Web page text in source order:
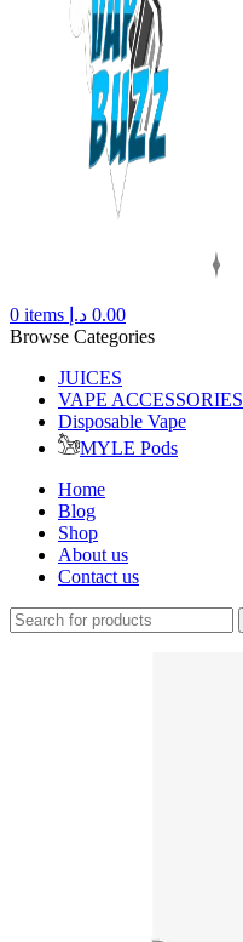
0 items 0.00 د.إ
Browse Categories
JUICES
VAPE ACCESSORIES
Disposable Vape
MYLE Pods
Home
Blog
Shop
About us
Contact us